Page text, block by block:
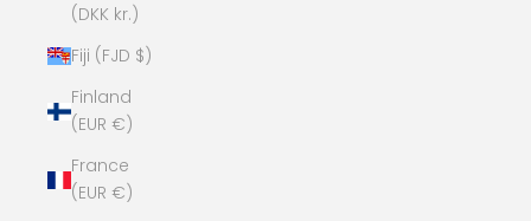
(DKK kr.)
Fiji (FJD $)
Finland
(EUR €)
France
(EUR €)